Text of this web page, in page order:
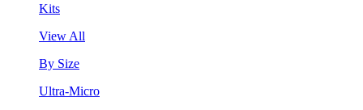
Kits
View All
By Size
Ultra-Micro